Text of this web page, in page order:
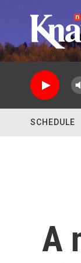
SCHEDULE
A